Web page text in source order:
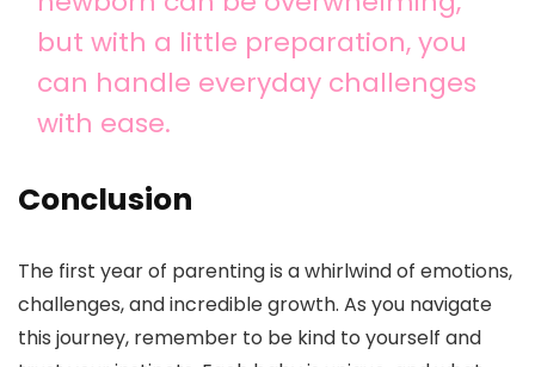
but with a little preparation, you
can handle everyday challenges
with ease.
Conclusion
The first year of parenting is a whirlwind of emotions,
challenges, and incredible growth. As you navigate
this journey, remember to be kind to yourself and